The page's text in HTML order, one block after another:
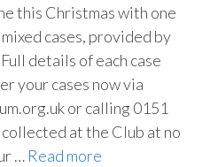
this Christmas with one
cases, provided by
details of each case
your cases now via
or calling 0151
at the Club at no
… Read more